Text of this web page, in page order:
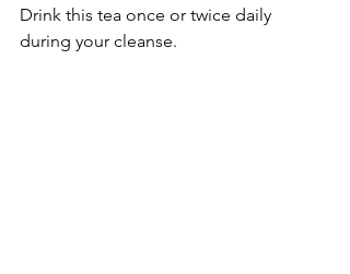
Drink this tea once or twice daily
during your cleanse.